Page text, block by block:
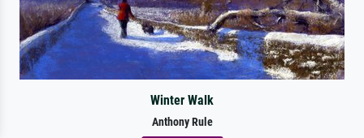
Winter Walk
Anthony Rule